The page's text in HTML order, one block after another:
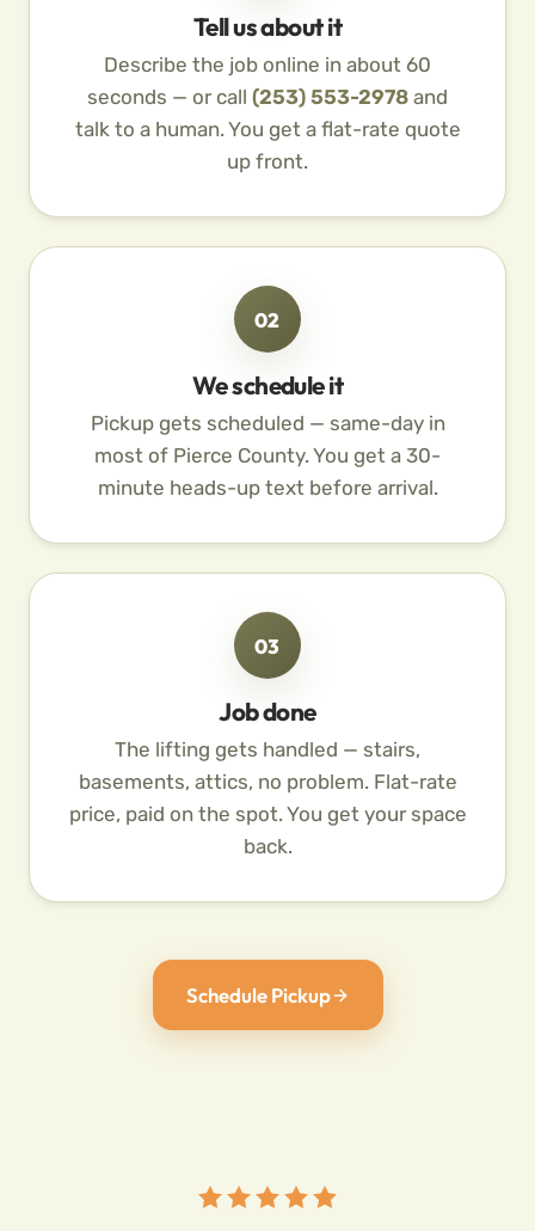
Tell us about it
Describe the job online in about 60
seconds — or call (253) 553-2978 and
talk to a human. You get a flat-rate quote
up front.
02
We schedule it
Pickup gets scheduled — same-day in
most of Pierce County. You get a 30-
minute heads-up text before arrival.
03
Job done
The lifting gets handled — stairs,
basements, attics, no problem. Flat-rate
price, paid on the spot. You get your space
back.
Schedule Pickup